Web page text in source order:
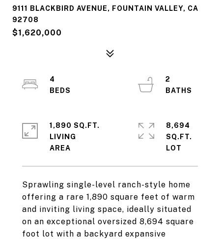
9111 BLACKBIRD AVENUE, FOUNTAIN VALLEY, CA
92708
$1,620,000
Sprawling single-level ranch-style home
offering a rare 1,890 square feet of warm
and inviting living space, ideally situated
on an exceptional oversized 8,694 square
foot lot with a backyard expansive
4
2
1,890 SQ.FT.
LIVING
8,694
SQ.FT.